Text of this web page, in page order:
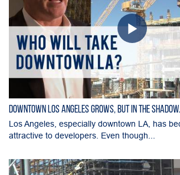
Downtown Los Angeles Grows, But in the
Los Angeles, especially downtown LA, has
attractive to developers. Even though...